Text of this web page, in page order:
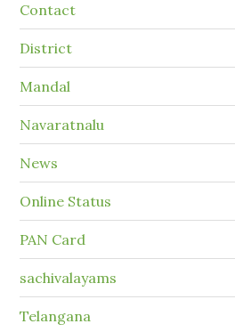
Contact
District
Mandal
Navaratnalu
News
Online Status
PAN Card
sachivalayams
Telangana